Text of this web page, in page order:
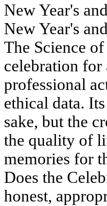
New Year's
New Year's
The Science
celebration
professional
ethical data.
sake, but the
the quality of
memories for
Does the
honest,